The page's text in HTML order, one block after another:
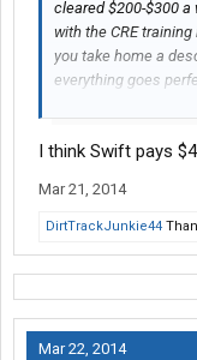
cleared $200-$300
with the CRE
you take home a
everything goes
rent and basically
I think Swift pays
Mar 21, 2014
DirtTrackJunkie44
Mar 22, 2014